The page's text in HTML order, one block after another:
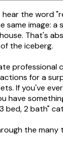
the word
image: a
That's
the iceberg.
professional
for a
If you've
have
bed, 2 bath"
the many